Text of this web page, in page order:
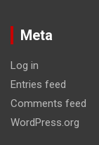
Meta
Log in
Entries feed
Comments feed
WordPress.org